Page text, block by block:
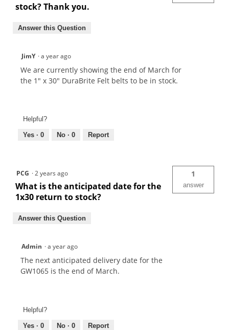
stock? Thank you.
Answer this Question
JimY ·a year ago
We are currently showing the end of March for
the 1" x 30" DuraBrite Felt belts to be in stock.
Helpful?
Yes · 0 No · 0 Report
PCG ·2 years ago
What is the anticipated date for the
1x30 return to stock?
1
answer
Answer this Question
Admin ·a year ago
The next anticipated delivery date for the
GW1065 is the end of March.
Helpful?
Yes · 0 No · 0 Report